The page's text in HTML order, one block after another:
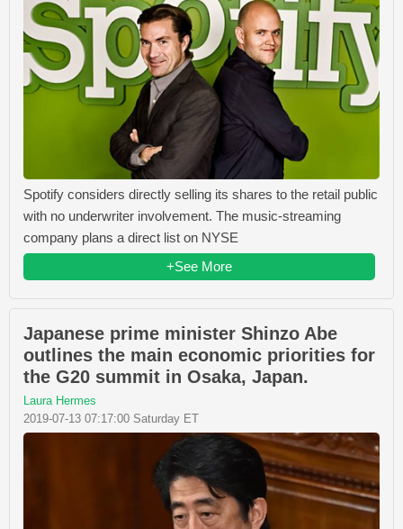
Spotify considers directly selling its shares to the retail public
with no underwriter involvement. The music-streaming
company plans a direct list on NYSE
+See More
Japanese prime minister Shinzo Abe
outlines the main economic priorities for
the G20 summit in Osaka, Japan.
Laura Hermes
2019-07-13 07:17:00 Saturday ET